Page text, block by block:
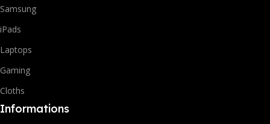
Samsung
iPads
Laptops
Gaming
Cloths
Informations